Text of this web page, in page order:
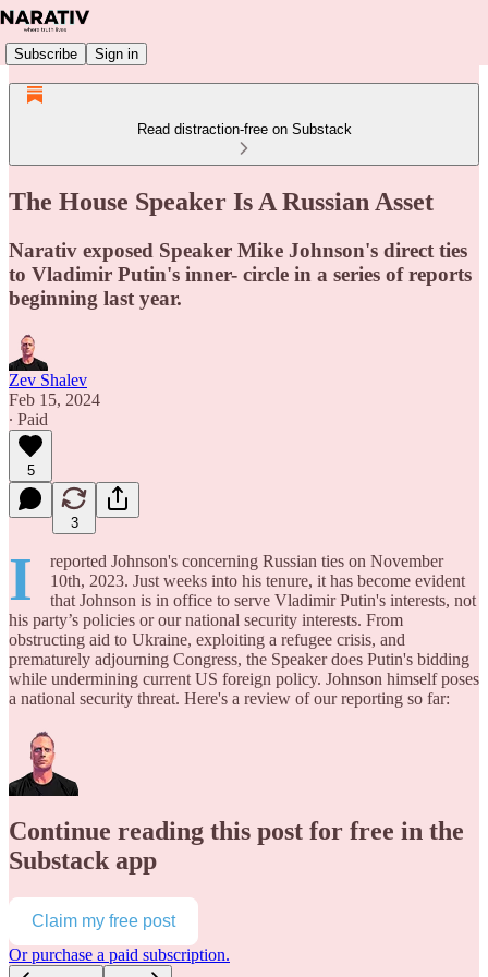
Subscribe Sign in
Read distraction-free on Substack
The House Speaker Is A Russian Asset
Narativ exposed Speaker Mike Johnson's direct ties
to Vladimir Putin's inner- circle in a series of reports
beginning last year.
Zev Shalev
Feb 15, 2024
∙ Paid
5
3
I
reported Johnson's concerning Russian ties on November
10th, 2023. Just weeks into his tenure, it has become evident
that Johnson is in office to serve Vladimir Putin's interests, not
his party’s policies or our national security interests. From
obstructing aid to Ukraine, exploiting a refugee crisis, and
prematurely adjourning Congress, the Speaker does Putin's bidding
while undermining current US foreign policy. Johnson himself poses
a national security threat. Here's a review of our reporting so far:
Continue reading this post for free in the
Substack app
Claim my free post
Or purchase a paid subscription.